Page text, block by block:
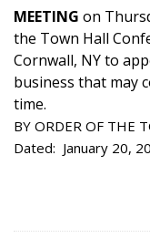
MEETING on
the Town Hall
Cornwall, NY to
business that may
time.
BY ORDER OF THE
Dated: January 20,